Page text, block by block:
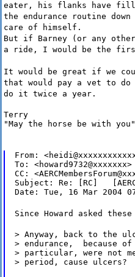
eater, his flanks have
the endurance routine
care of himself.
But if Barney (or any
a ride, I would be the
It would be great if we
that would pay a vet to
do it twice a year.
Terry
"May the horse be with you"
From:
To: <howard9732@xxxxxxx>
CC:
Subject: Re: [RC]
Date: Tue, 16 Mar 2004
Since Howard asked
> Anyway, back to the
> endurance,  because
> particular, were not
> period, cause ulcers?